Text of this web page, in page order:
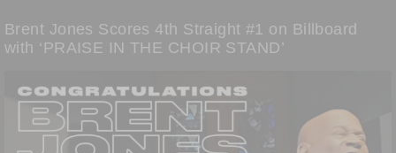
Brent Jones Scores 4th Straight #1 on Billboard
with ‘PRAISE IN THE CHOIR STAND’